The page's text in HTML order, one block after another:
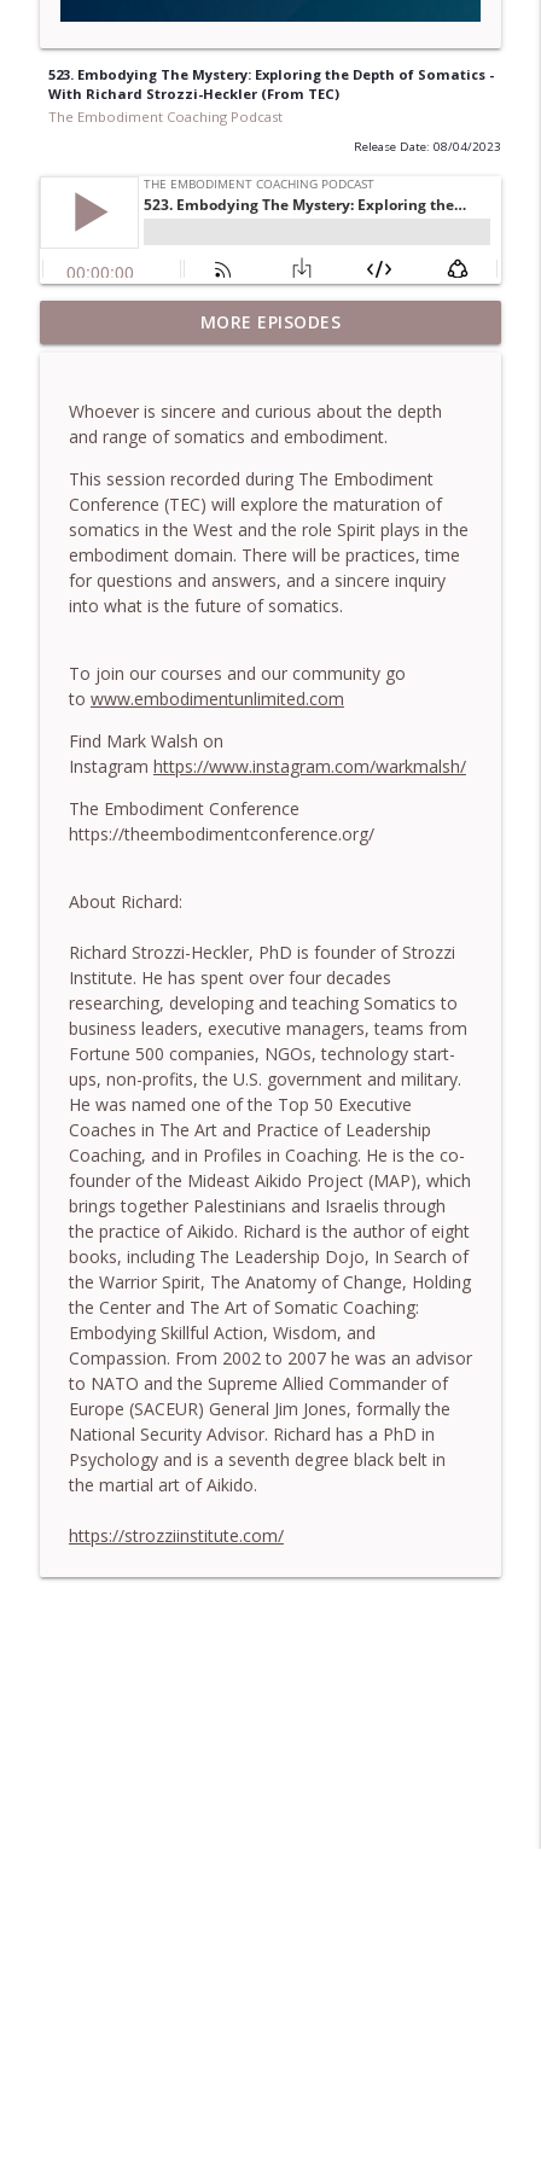
523. Embodying The Mystery: Exploring the Depth of Somatics -
With Richard Strozzi-Heckler (From TEC)
The Embodiment Coaching Podcast
Release Date: 08/04/2023
781. Coaching Through the Meaning
Crisis - With Brendan Graham Dempsey
info_outline
780. Why Great Coaches Are Creative
(Not Just Skilled)- With Mark Walsh & Dr
Helen Machen-Pearce
The Embodiment Coaching Podcast
779. BONUS EPISODE! Stop making these
somatic coaching mistakes - With Mark
Walsh & Dr Helen Machen-Pearce
778.The Hormonal Intelligence Coaches
Need - With Harry Pitcher
777. Awakening Without Escaping the
Body - With Henry Shukman
The Embodiment Coaching Podcast
War - With Kateryna Timakina
775.The Coaching Paradox: Finding
Transformation Through Stillness - With
Nic Askew
The Embodiment Coaching Podcast
info_outline
774. Coaching Across Cultures: What
Every Coach Needs to Understand - With
Tamara Tan
The Embodiment Coaching Podcast
773. How Coaches Can Stay Calm in a
Dysregulated World - With Mark Walsh &
Dr Helen Machen-Pearce
The Embodiment Coaching Podcast
info_outline
772. Coaching for Meaning: Beyond
Goals and Happiness - With Mark Walsh
& Dr Helen Machen-Pearce
The Embodiment Coaching Podcast
MORE EPISODES
Whoever is sincere and curious about the depth
and range of somatics and embodiment.
This session recorded during The Embodiment
Conference (TEC) will explore the maturation of
somatics in the West and the role Spirit plays in the
embodiment domain. There will be practices, time
for questions and answers, and a sincere inquiry
into what is the future of somatics.
To join our courses and our community go
to www.embodimentunlimited.com
Find Mark Walsh on
Instagram https://www.instagram.com/warkmalsh/
The Embodiment Conference
https://theembodimentconference.org/
About Richard:
Richard Strozzi-Heckler, PhD is founder of Strozzi
Institute. He has spent over four decades
researching, developing and teaching Somatics to
business leaders, executive managers, teams from
Fortune 500 companies, NGOs, technology start-
ups, non-profits, the U.S. government and military.
He was named one of the Top 50 Executive
Coaches in The Art and Practice of Leadership
Coaching, and in Profiles in Coaching. He is the co-
founder of the Mideast Aikido Project (MAP), which
brings together Palestinians and Israelis through
the practice of Aikido. Richard is the author of eight
books, including The Leadership Dojo, In Search of
the Warrior Spirit, The Anatomy of Change, Holding
the Center and The Art of Somatic Coaching:
Embodying Skillful Action, Wisdom, and
Compassion. From 2002 to 2007 he was an advisor
to NATO and the Supreme Allied Commander of
Europe (SACEUR) General Jim Jones, formally the
National Security Advisor. Richard has a PhD in
Psychology and is a seventh degree black belt in
the martial art of Aikido.
https://strozziinstitute.com/